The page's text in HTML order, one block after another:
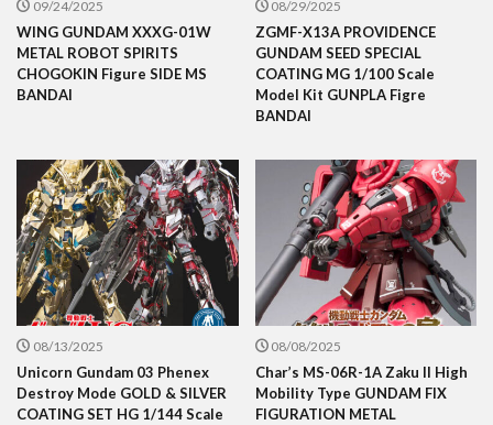
09/24/2025
WING GUNDAM XXXG-01W
METAL ROBOT SPIRITS
CHOGOKIN Figure SIDE MS
BANDAI
08/29/2025
ZGMF-X13A PROVIDENCE
GUNDAM SEED SPECIAL
COATING MG 1/100 Scale
Model Kit GUNPLA Figre
BANDAI
08/13/2025
Unicorn Gundam 03 Phenex
Destroy Mode GOLD & SILVER
COATING SET HG 1/144 Scale
08/08/2025
Char’s MS-06R-1A Zaku II High
Mobility Type GUNDAM FIX
FIGURATION METAL